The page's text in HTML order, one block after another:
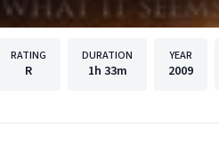
RATING
R
DURATION
1h 33m
YEAR
2009